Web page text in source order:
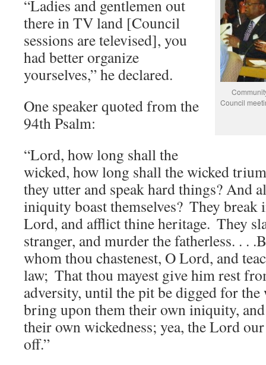
Council
“Ladies and gentlemen out
there in TV land [Council
sessions are televised], you
had better organize
yourselves,” he declared.
One speaker quoted from the
94th Psalm:
“Lord, how long shall the
wicked, how long shall the wicked
they utter and speak hard things? And
iniquity boast themselves? They break
Lord, and afflict thine heritage. They
stranger, and murder the fatherless. . .
whom thou chastenest, O Lord, and
law; That thou mayest give him rest
adversity, until the pit be digged for
bring upon them their own iniquity,
their own wickedness; yea, the Lord
off.”